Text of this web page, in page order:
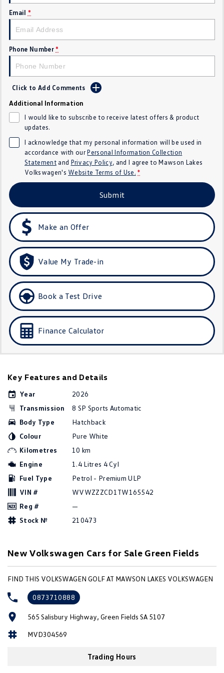
Crafter Kampervan
SUV
T-Cross T-Roc
T‑Roc R All New Tiguan
Tiguan eHybrid
All-New Tayron
Touareg Touareg R eHybrid
ID.4
Hatch
Golf R
Polo GTI
EV Range
ID 5 GTX ID 4 GTX
Touareg R eHybrid
Ute
People Mover
ID Buzz
Caddy Cargo New Transporter
Crafter Van
Camper
California
Email *
Phone Number *
Click to Add Comments
Additional Information
I would like to subscribe to receive latest offers & product
updates.
I acknowledge that my personal information will be used in
accordance with ourPersonal Information Collection
Statementand Privacy Policy, and I agree toMawson Lakes
Volkswagen's Website Terms of Use. *
Submit
Make an Offer
Value My Trade-in
Book a Test Drive
Finance Calculator
Key Features and Details
Year
2026
Transmission
8 SP Sports Automatic
Body Type
Hatchback
Colour
Pure White
Kilometres
10 km
Engine
1.4 Litres 4 Cyl
Fuel Type
Petrol - Premium ULP
VIN #
WVWZZZCD1TW165542
Reg #
—
Stock №
210473
New Volkswagen Cars for Sale Green Fields
FIND THIS VOLKSWAGEN GOLF AT MAWSON LAKES VOLKSWAGEN
0873710888
565 Salisbury Highway, Green Fields SA 5107
MVD304569
Trading Hours